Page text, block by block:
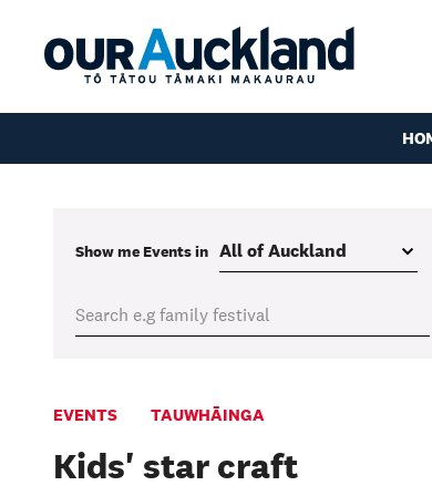
Show me Eventsin
EVENTS TAUWHĀINGA
Kids' star craft